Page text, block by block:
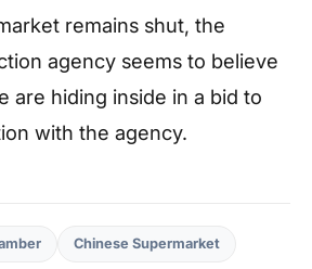
remains shut, the
agency seems to believe
are hiding inside in a bid to
with the agency.
Chinese Supermarket